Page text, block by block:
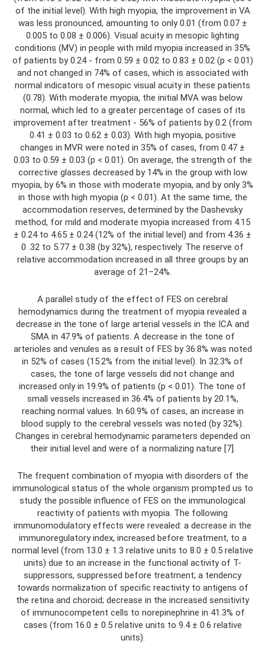
of the initial level). With high myopia, the improvement in VA
was less pronounced, amounting to only 0.01 (from 0.07 ±
0.005 to 0.08 ± 0.006). Visual acuity in mesopic lighting
conditions (MV) in people with mild myopia increased in 35%
of patients by 0.24 - from 0.59 ± 0.02 to 0.83 ± 0.02 (p < 0.01)
and not changed in 74% of cases, which is associated with
normal indicators of mesopic visual acuity in these patients
(0.78). With moderate myopia, the initial MVA was below
normal, which led to a greater percentage of cases of its
improvement after treatment - 56% of patients by 0.2 (from
0.41 ± 0.03 to 0.62 ± 0.03). With high myopia, positive
changes in MVR were noted in 35% of cases, from 0.47 ±
0.03 to 0.59 ± 0.03 (p < 0.01). On average, the strength of the
corrective glasses decreased by 14% in the group with low
myopia, by 6% in those with moderate myopia, and by only 3%
in those with high myopia (p < 0.01). At the same time, the
accommodation reserves, determined by the Dashevsky
method, for mild and moderate myopia increased from 4.15
± 0.24 to 4.65 ± 0.24 (12% of the initial level) and from 4.36 ±
0 .32 to 5.77 ± 0.38 (by 32%), respectively. The reserve of
relative accommodation increased in all three groups by an
average of 21–24%.
A parallel study of the effect of FES on cerebral
hemodynamics during the treatment of myopia revealed a
decrease in the tone of large arterial vessels in the ICA and
SMA in 47.9% of patients. A decrease in the tone of
arterioles and venules as a result of FES by 36.8% was noted
in 52% of cases (15.2% from the initial level). In 32.3% of
cases, the tone of large vessels did not change and
increased only in 19.9% ​​of patients (p < 0.01). The tone of
small vessels increased in 36.4% of patients by 20.1%,
reaching normal values. In 60.9% of cases, an increase in
blood supply to the cerebral vessels was noted (by 32%).
Changes in cerebral hemodynamic parameters depended on
their initial level and were of a normalizing nature [7].
The frequent combination of myopia with disorders of the
immunological status of the whole organism prompted us to
study the possible influence of FES on the immunological
reactivity of patients with myopia. The following
immunomodulatory effects were revealed: a decrease in the
immunoregulatory index, increased before treatment, to a
normal level (from 13.0 ± 1.3 relative units to 8.0 ± 0.5 relative
units) due to an increase in the functional activity of T-
suppressors, suppressed before treatment; a tendency
towards normalization of specific reactivity to antigens of
the retina and choroid; decrease in the increased sensitivity
of immunocompetent cells to norepinephrine in 41.3% of
cases (from 16.0 ± 0.5 relative units to 9.4 ± 0.6 relative
units).